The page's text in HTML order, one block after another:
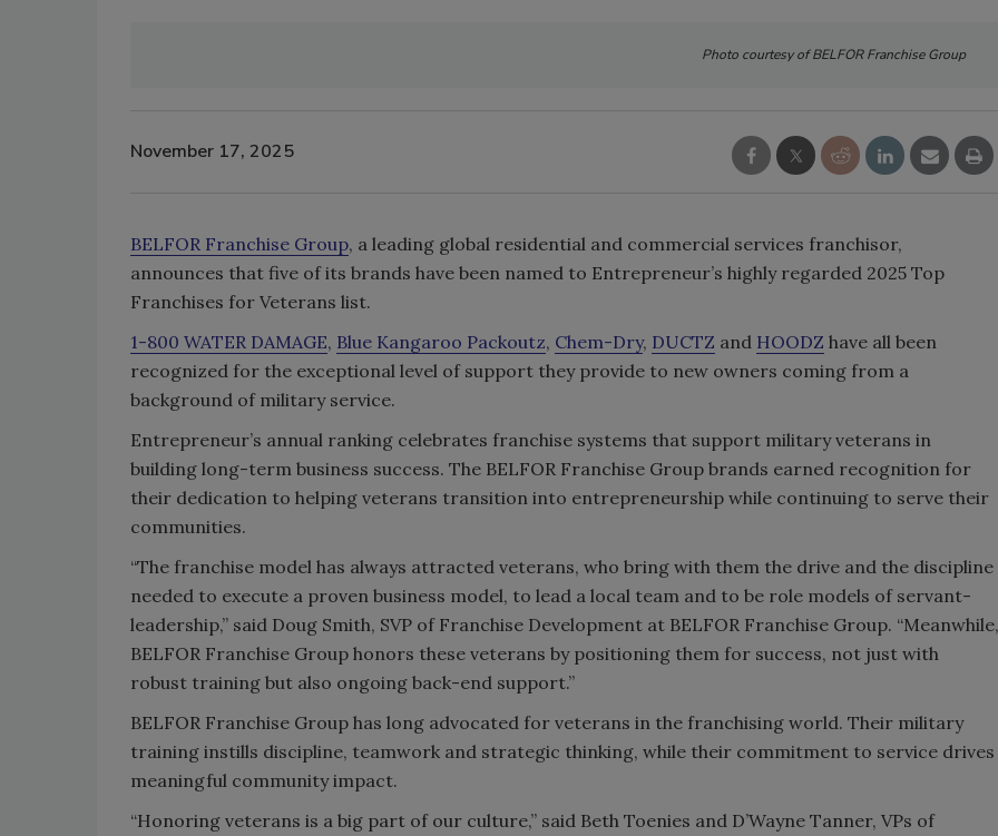
Photo courtesy of BELFOR Franchise Group
November 17, 2025
BELFOR Franchise Group, a leading global residential and commercial services franchisor,
announces that five of its brands have been named to Entrepreneur’s highly regarded 2025 Top
Franchises for Veterans list.
1-800 WATER DAMAGE, Blue Kangaroo Packoutz, Chem-Dry, DUCTZ and HOODZ have all been
recognized for the exceptional level of support they provide to new owners coming from a
background of military service.
Entrepreneur’s annual ranking celebrates franchise systems that support military veterans in
building long-term business success. The BELFOR Franchise Group brands earned recognition for
their dedication to helping veterans transition into entrepreneurship while continuing to serve their
communities.
“The franchise model has always attracted veterans, who bring with them the drive and the discipline
needed to execute a proven business model, to lead a local team and to be role models of servant-
leadership,” said Doug Smith, SVP of Franchise Development at BELFOR Franchise Group. “Meanwhile,
BELFOR Franchise Group honors these veterans by positioning them for success, not just with
robust training but also ongoing back-end support.”
BELFOR Franchise Group has long advocated for veterans in the franchising world. Their military
training instills discipline, teamwork and strategic thinking, while their commitment to service drives
meaningful community impact.
“Honoring veterans is a big part of our culture,” said Beth Toenies and D’Wayne Tanner, VPs of